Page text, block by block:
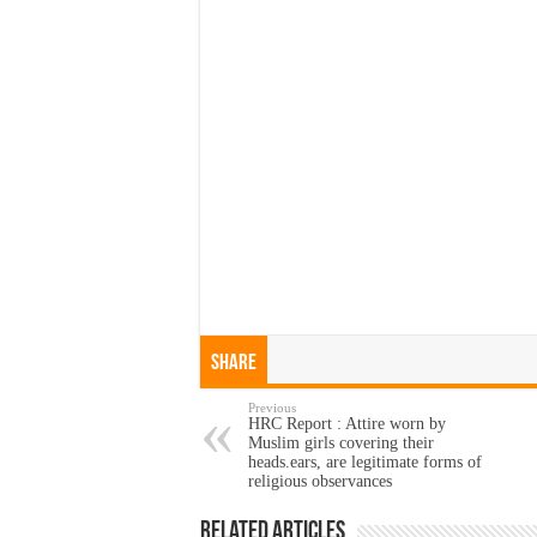
Share
Previous
HRC Report : Attire worn by
Muslim girls covering their
heads.ears, are legitimate forms of
religious observances